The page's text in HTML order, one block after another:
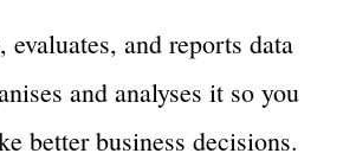
evaluates, and reports data
and analyses it so you
better business decisions.